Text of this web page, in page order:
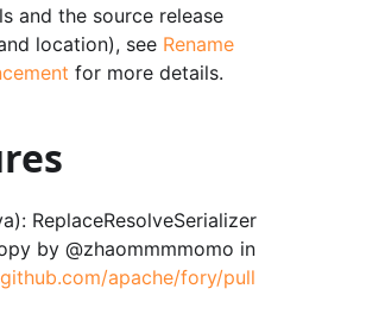
and the source release
location), see Rename
for more details.
ReplaceResolveSerializer
by @zhaommmmomo in
apache/fory/pull